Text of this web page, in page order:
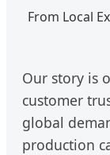
From Local
Our story is
customer
global
production